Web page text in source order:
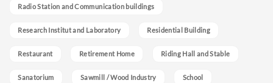
Radio Station and Communication buildings
Research Institut and Laboratory Residential Building
Restaurant Retirement Home Riding Hall and Stable
Sanatorium Sawmill / Wood Industry School